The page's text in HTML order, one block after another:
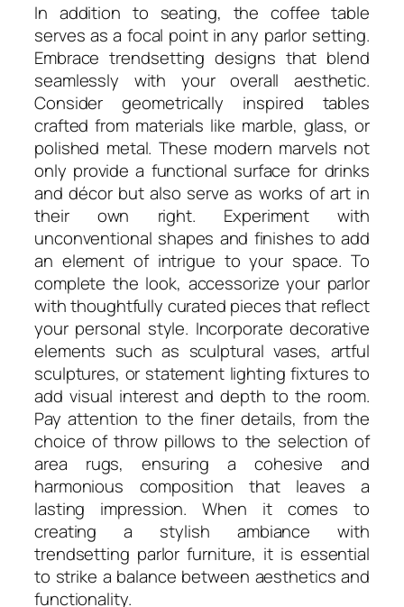
In addition to seating, the coffee table
serves as a focal point in any parlor setting.
Embrace trendsetting designs that blend
seamlessly with your overall aesthetic.
Consider geometrically inspired tables
crafted from materials like marble, glass, or
polished metal. These modern marvels not
only provide a functional surface for drinks
and décor but also serve as works of art in
their own right. Experiment with
unconventional shapes and finishes to add
an element of intrigue to your space. To
complete the look, accessorize your parlor
with thoughtfully curated pieces that reflect
your personal style. Incorporate decorative
elements such as sculptural vases, artful
sculptures, or statement lighting fixtures to
add visual interest and depth to the room.
Pay attention to the finer details, from the
choice of throw pillows to the selection of
area rugs, ensuring a cohesive and
harmonious composition that leaves a
lasting impression. When it comes to
creating a stylish ambiance with
trendsetting parlor furniture, it is essential
to strike a balance between aesthetics and
functionality.